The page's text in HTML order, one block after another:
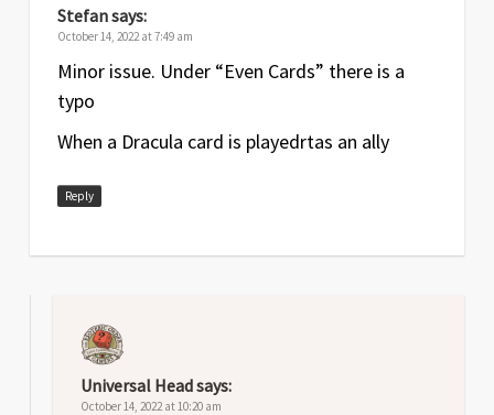
Stefansays:
October 14, 2022 at 7:49 am
Minor issue. Under “Even Cards” there is a
typo
When a Dracula card is playedrtas an ally
Reply
Universal Headsays:
October 14, 2022 at 10:20 am